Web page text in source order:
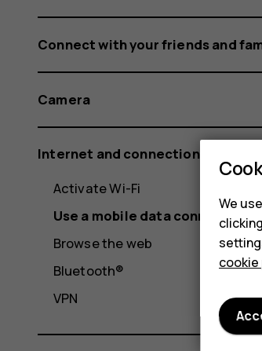
Connect with your friends and
Camera
Internet and connections
Activate Wi-Fi
Use a mobile data connection
Browse the web
Bluetooth®
VPN
We
cookie